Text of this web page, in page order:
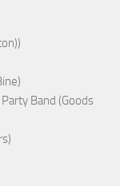
Band (Goods